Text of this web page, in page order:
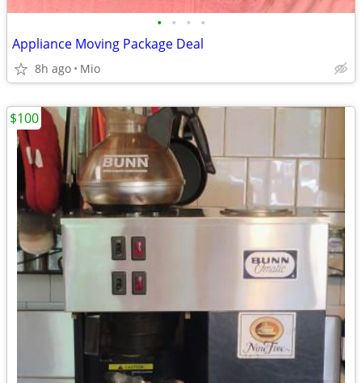
• • • •
Appliance Moving Package Deal
8h ago Mio
$100